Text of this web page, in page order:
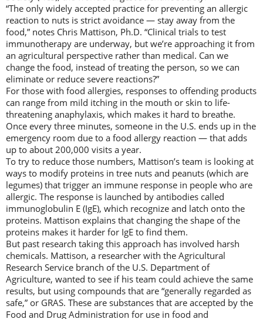
“The only widely accepted practice for preventing an allergic
reaction to nuts is strict avoidance — stay away from the
food,” notes Chris Mattison, Ph.D. “Clinical trials to test
immunotherapy are underway, but we’re approaching it from
an agricultural perspective rather than medical. Can we
change the food, instead of treating the person, so we can
eliminate or reduce severe reactions?”
For those with food allergies, responses to offending products
can range from mild itching in the mouth or skin to life-
threatening anaphylaxis, which makes it hard to breathe.
Once every three minutes, someone in the U.S. ends up in the
emergency room due to a food allergy reaction — that adds
up to about 200,000 visits a year.
To try to reduce those numbers, Mattison’s team is looking at
ways to modify proteins in tree nuts and peanuts (which are
legumes) that trigger an immune response in people who are
allergic. The response is launched by antibodies called
immunoglobulin E (IgE), which recognize and latch onto the
proteins. Mattison explains that changing the shape of the
proteins makes it harder for IgE to find them.
But past research taking this approach has involved harsh
chemicals. Mattison, a researcher with the Agricultural
Research Service branch of the U.S. Department of
Agriculture, wanted to see if his team could achieve the same
results, but using compounds that are “generally regarded as
safe,” or GRAS. These are substances that are accepted by the
Food and Drug Administration for use in food and